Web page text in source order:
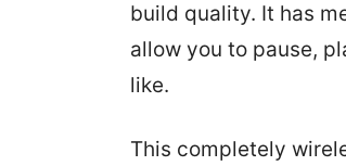
build quality. It has
allow you to pause,
like.
This completely